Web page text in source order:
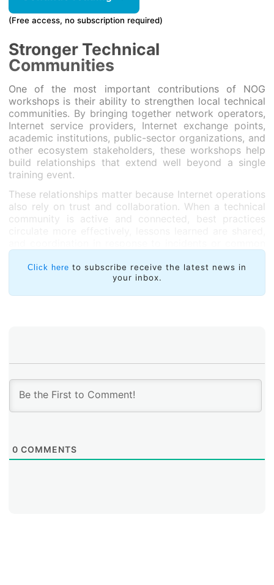
(Free access, no subscription required)
Stronger Technical
Communities
One of the most important contributions of NOG
workshops is their ability to strengthen local technical
communities. By bringing together network operators,
Internet service providers, Internet exchange points,
academic institutions, public-sector organizations, and
other ecosystem stakeholders, these workshops help
build relationships that extend well beyond a single
training event.
These relationships matter because Internet operations
also rely on trust and collaboration. When a technical
community is active and connected, best practices
challenges becomes easier.
The workshops also provide a valuable opportunity to
require further support, what barriers are preventing
Click here to subscribe receive the latest news in
your inbox.
0 COMMENTS